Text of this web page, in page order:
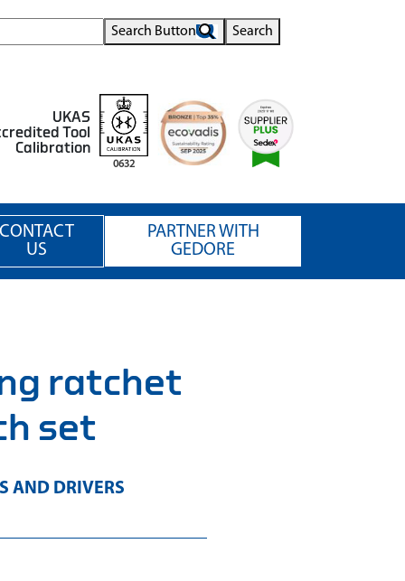
Search Button Search
UKAS
Tool
Calibration
0632
CONTACT
US
PARTNER WITH
GEDORE
ratchet
set
AND DRIVERS